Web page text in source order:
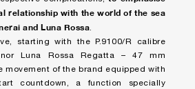
relationship with the world of the sea
and Luna Rossa
starting with the P.9100/R calibre
Luna Rossa Regatta – 47 mm
movement of the brand equipped with
countdown, a function specially